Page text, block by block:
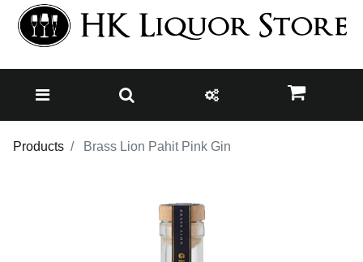
Products Brass Lion Pahit Pink Gin